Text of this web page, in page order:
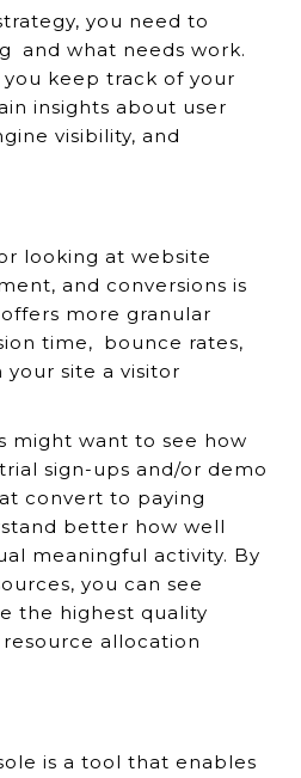
you need to
and what needs work.
keep track of your
insights about user
visibility, and
looking at website
and conversions is
more granular
time, bounce rates,
your site a visitor
might want to see how
sign-ups and/or demo
convert to paying
better how well
meaningful activity. By
you can see
the highest quality
allocation
is a tool that enables